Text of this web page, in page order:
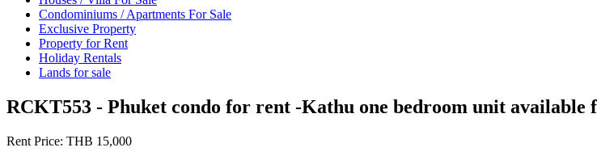
Condominiums / Apartments For Sale
Exclusive Property
Property for Rent
Holiday Rentals
Lands for sale
RCKT553 - Phuket condo for rent -Kathu one bedroom unit available
Rent Price: THB 15,000